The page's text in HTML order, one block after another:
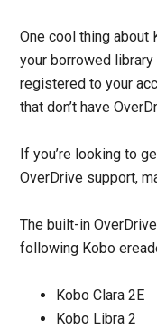
One cool thing about
your borrowed
registered to your
that don’t have
If you’re looking to
OverDrive support,
The built-in
following Kobo
Kobo Clara 2E
Kobo Libra 2